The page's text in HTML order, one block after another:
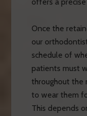
Once the
our
schedule of
patients must
throughout the
to wear them
This depends